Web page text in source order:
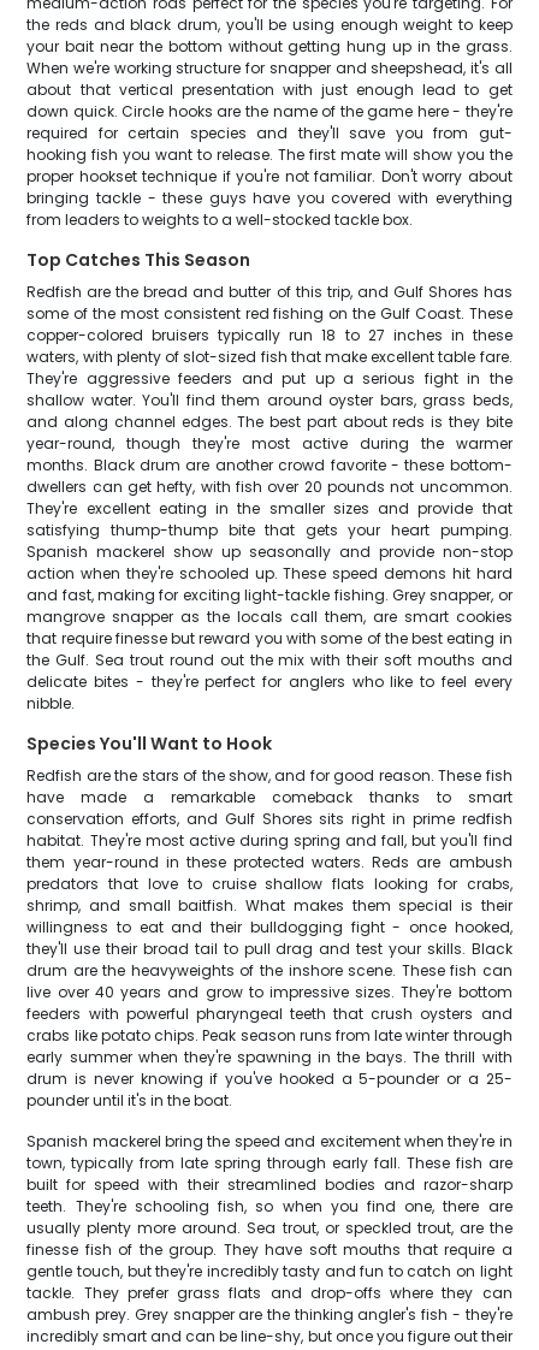
the reds and black drum, you'll be using enough weight to keep
your bait near the bottom without getting hung up in the grass.
When we're working structure for snapper and sheepshead, it's all
about that vertical presentation with just enough lead to get
down quick. Circle hooks are the name of the game here - they're
required for certain species and they'll save you from gut-
hooking fish you want to release. The first mate will show you the
proper hookset technique if you're not familiar. Don't worry about
bringing tackle - these guys have you covered with everything
from leaders to weights to a well-stocked tackle box.
Top Catches This Season
Redfish are the bread and butter of this trip, and Gulf Shores has
some of the most consistent red fishing on the Gulf Coast. These
copper-colored bruisers typically run 18 to 27 inches in these
waters, with plenty of slot-sized fish that make excellent table fare.
They're aggressive feeders and put up a serious fight in the
shallow water. You'll find them around oyster bars, grass beds,
and along channel edges. The best part about reds is they bite
year-round, though they're most active during the warmer
months. Black drum are another crowd favorite - these bottom-
dwellers can get hefty, with fish over 20 pounds not uncommon.
They're excellent eating in the smaller sizes and provide that
satisfying thump-thump bite that gets your heart pumping.
Spanish mackerel show up seasonally and provide non-stop
action when they're schooled up. These speed demons hit hard
and fast, making for exciting light-tackle fishing. Grey snapper, or
mangrove snapper as the locals call them, are smart cookies
that require finesse but reward you with some of the best eating in
the Gulf. Sea trout round out the mix with their soft mouths and
delicate bites - they're perfect for anglers who like to feel every
nibble.
Species You'll Want to Hook
Redfish are the stars of the show, and for good reason. These fish
have made a remarkable comeback thanks to smart
conservation efforts, and Gulf Shores sits right in prime redfish
habitat. They're most active during spring and fall, but you'll find
them year-round in these protected waters. Reds are ambush
predators that love to cruise shallow flats looking for crabs,
shrimp, and small baitfish. What makes them special is their
willingness to eat and their bulldogging fight - once hooked,
they'll use their broad tail to pull drag and test your skills. Black
drum are the heavyweights of the inshore scene. These fish can
live over 40 years and grow to impressive sizes. They're bottom
feeders with powerful pharyngeal teeth that crush oysters and
crabs like potato chips. Peak season runs from late winter through
early summer when they're spawning in the bays. The thrill with
drum is never knowing if you've hooked a 5-pounder or a 25-
pounder until it's in the boat.
Spanish mackerel bring the speed and excitement when they're in
town, typically from late spring through early fall. These fish are
built for speed with their streamlined bodies and razor-sharp
teeth. They're schooling fish, so when you find one, there are
usually plenty more around. Sea trout, or speckled trout, are the
finesse fish of the group. They have soft mouths that require a
gentle touch, but they're incredibly tasty and fun to catch on light
tackle. They prefer grass flats and drop-offs where they can
ambush prey. Grey snapper are the thinking angler's fish - they're
incredibly smart and can be line-shy, but once you figure out their